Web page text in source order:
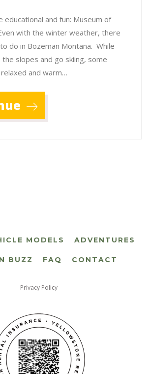
educational and fun: Museum of
with the winter weather, there
do in Bozeman Montana. While
slopes and go skiing, some
and warm…
MODELS ADVENTURES
BUZZ FAQ CONTACT
Privacy Policy